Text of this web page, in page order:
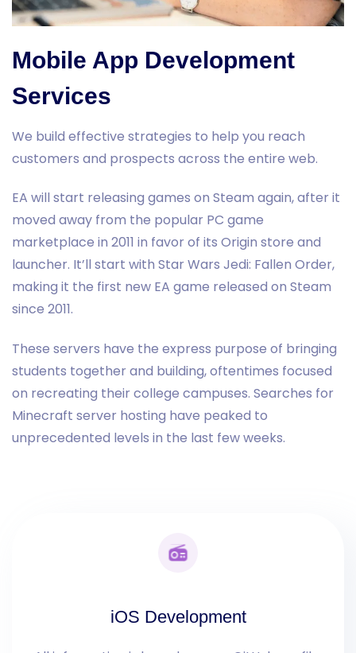
Mobile App Development
Services
We build effective strategies to help you reach
customers and prospects across the entire web.
EA will start releasing games on Steam again, after it
moved away from the popular PC game
marketplace in 2011 in favor of its Origin store and
launcher. It’ll start with Star Wars Jedi: Fallen Order,
making it the first new EA game released on Steam
since 2011.
These servers have the express purpose of bringing
students together and building, oftentimes focused
on recreating their college campuses. Searches for
Minecraft server hosting have peaked to
unprecedented levels in the last few weeks.
iOS Development